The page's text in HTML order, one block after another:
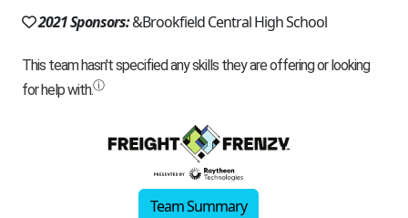
2021 Sponsors:&Brookfield Central High School
Team Summary